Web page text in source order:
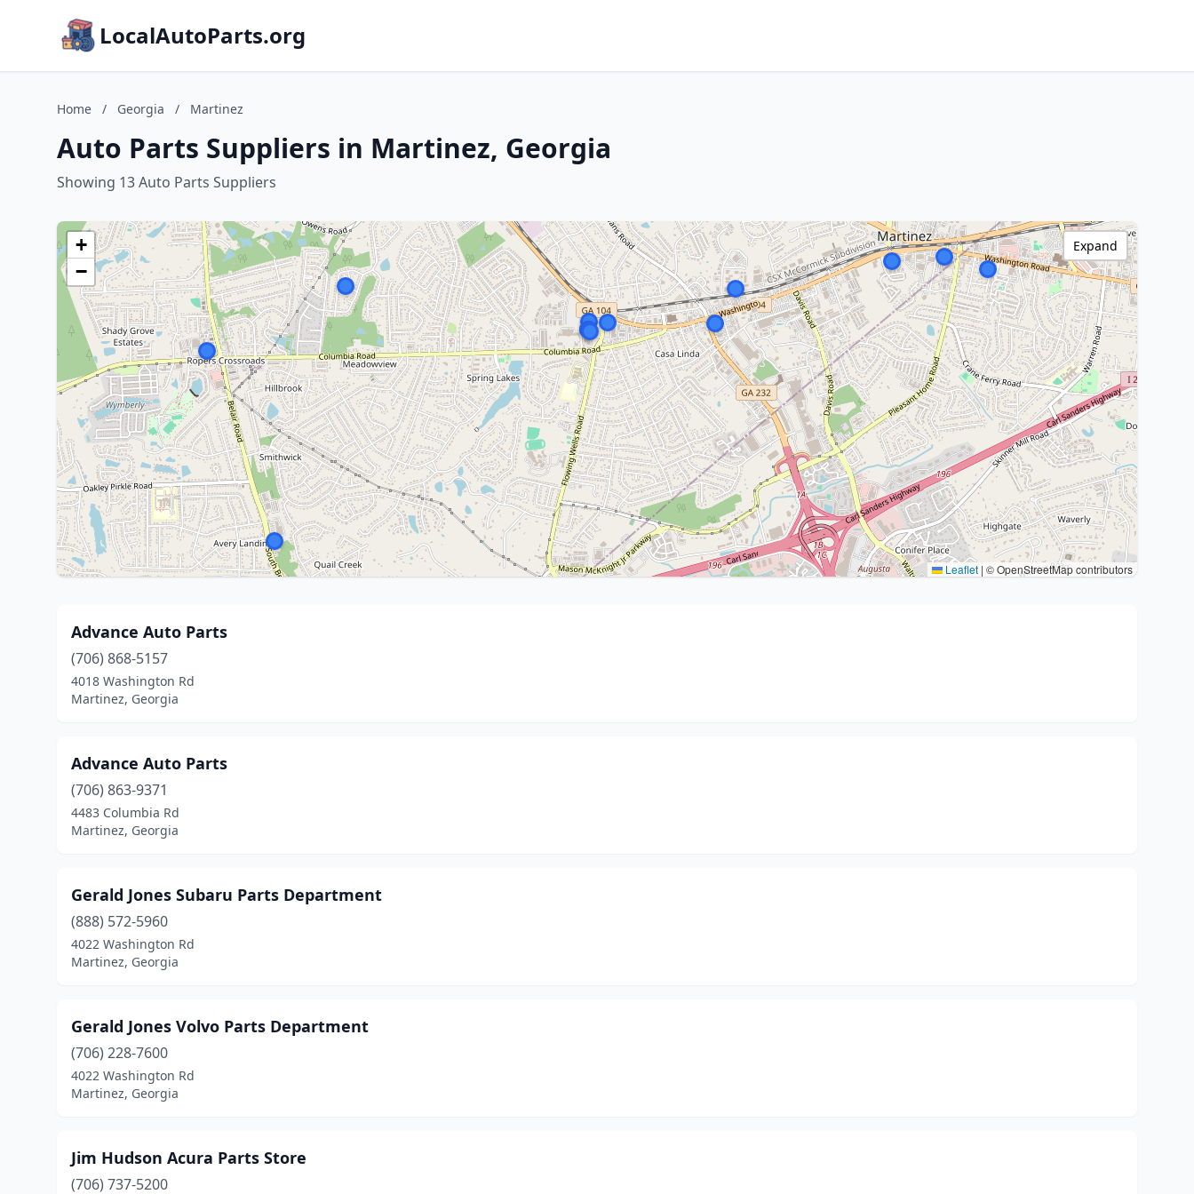
LocalAutoParts.org
Home / Georgia / Martinez
Auto Parts Suppliers in Martinez, Georgia
Showing 13 Auto Parts Suppliers
+
−
Leaflet | © OpenStreetMap contributors
Expand
Advance Auto Parts
(706) 868-5157
4018 Washington Rd
Martinez, Georgia
Advance Auto Parts
(706) 863-9371
4483 Columbia Rd
Martinez, Georgia
Gerald Jones Subaru Parts Department
(888) 572-5960
4022 Washington Rd
Martinez, Georgia
Gerald Jones Volvo Parts Department
(706) 228-7600
4022 Washington Rd
Martinez, Georgia
Jim Hudson Acura Parts Store
(706) 737-5200